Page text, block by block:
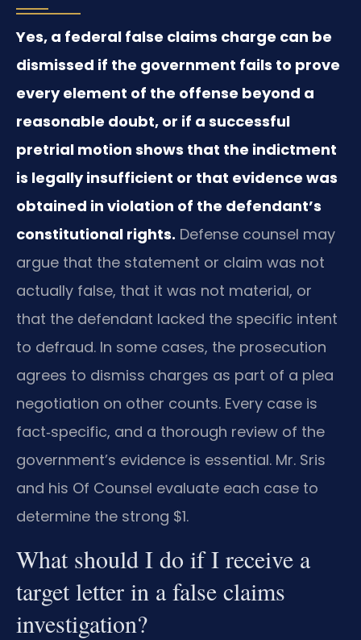
Yes, a federal false claims charge can be
dismissed if the government fails to prove
every element of the offense beyond a
reasonable doubt, or if a successful
pretrial motion shows that the indictment
is legally insufficient or that evidence was
obtained in violation of the defendant’s
constitutional rights. Defense counsel may
argue that the statement or claim was not
actually false, that it was not material, or
that the defendant lacked the specific intent
to defraud. In some cases, the prosecution
agrees to dismiss charges as part of a plea
negotiation on other counts. Every case is
fact‑specific, and a thorough review of the
government’s evidence is essential. Mr. Sris
and his Of Counsel evaluate each case to
determine the strong $1.
What should I do if I receive a
target letter in a false claims
investigation?